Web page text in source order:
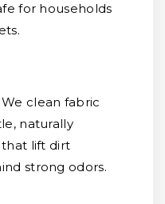
for households
We clean fabric
naturally
lift dirt
strong odors.